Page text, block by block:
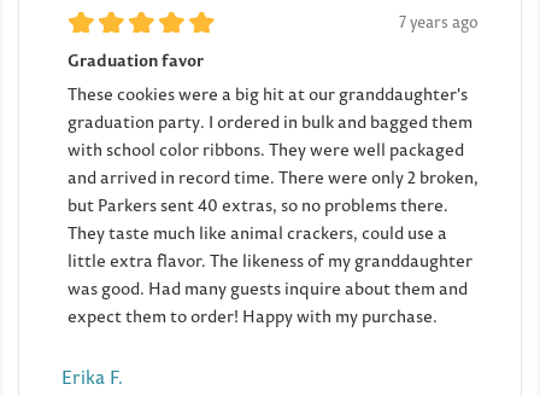
7 years ago
Graduation favor
These cookies were a big hit at our granddaughter's
graduation party. I ordered in bulk and bagged them
with school color ribbons. They were well packaged
and arrived in record time. There were only 2 broken,
but Parkers sent 40 extras, so no problems there.
They taste much like animal crackers, could use a
little extra flavor. The likeness of my granddaughter
was good. Had many guests inquire about them and
expect them to order! Happy with my purchase.
Erika F.